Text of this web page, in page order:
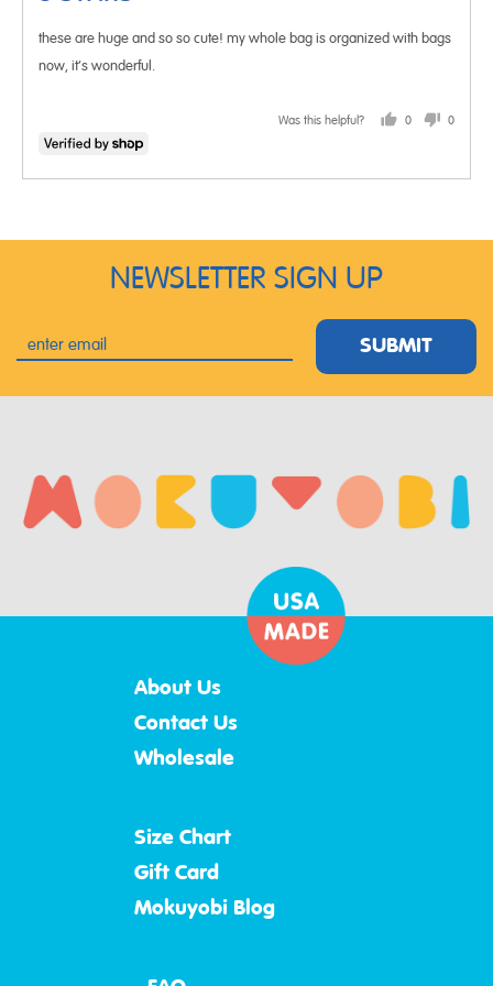
5
these are huge and so so cute! my whole bag is organized with bags
now, it’s wonderful.
Was this helpful?
0
yes
0
no
NEWSLETTER SIGN UP
SUBMIT
About Us
Contact Us
Wholesale
Size Chart
Gift Card
Mokuyobi Blog